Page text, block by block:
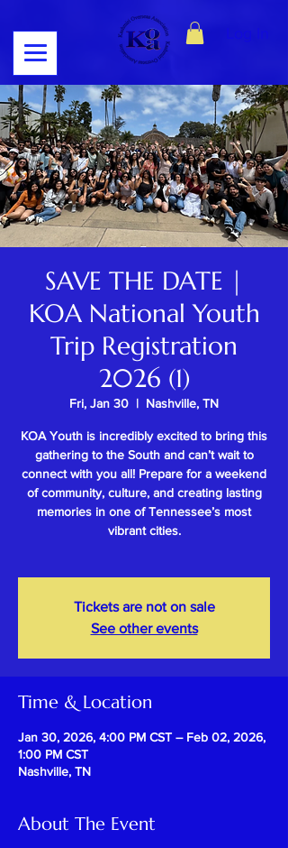
SAVE THE DATE |
KOA National Youth
Trip Registration
2026 (1)
Fri, Jan 30
  |
Nashville, TN
KOA Youth is incredibly excited to bring this
gathering to the South and can’t wait to
connect with you all! Prepare for a weekend
of community, culture, and creating lasting
memories in one of Tennessee’s most
vibrant cities.
Tickets are not on sale
See other events
Time & Location
Jan 30, 2026, 4:00 PM CST – Feb 02, 2026,
1:00 PM CST
Nashville, TN
About The Event